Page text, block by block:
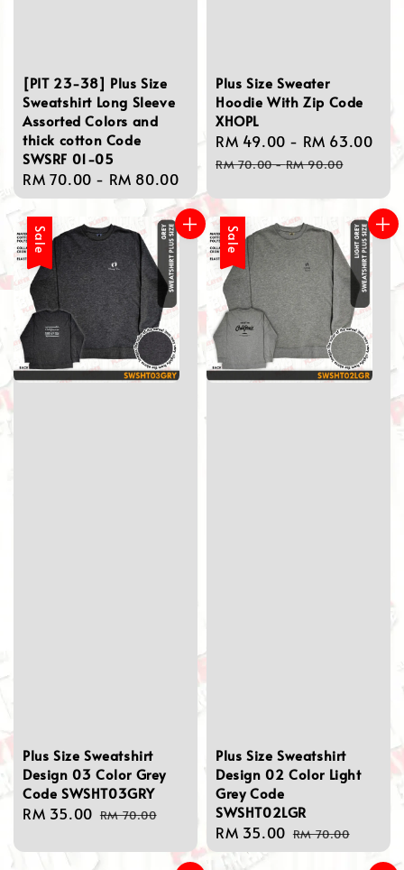
[PIT 23-38] Plus Size
Sweatshirt Long Sleeve
Assorted Colors and
thick cotton Code
SWSRF 01-05
Regular
price
RM 70.00 - RM 80.00
Plus Size Sweater
Hoodie With Zip Code
XHOPL
Sale
price
RM 49.00 - RM 63.00
RM 70.00-RM 90.00
Sale
Plus Size Sweatshirt
Design 03 Color Grey
Code SWSHT03GRY
Sale
RM 35.00 Regular
RM 70.00
Sale
Plus Size Sweatshirt
Design 02 Color Light
Grey Code
SWSHT02LGR
Sale
price
RM 35.00 Regular
price
RM 70.00